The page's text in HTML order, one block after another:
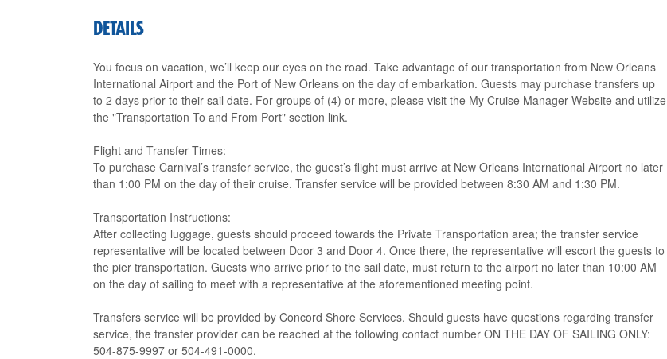
DETAILS
You focus on vacation, we’ll keep our eyes on the road. Take advantage of our transportation from New Orleans
International Airport and the Port of New Orleans on the day of embarkation. Guests may purchase transfers up
to 2 days prior to their sail date. For groups of (4) or more, please visit the My Cruise Manager Website and utilize
the "Transportation To and From Port" section link.
Flight and Transfer Times:
To purchase Carnival’s transfer service, the guest’s flight must arrive at New Orleans International Airport no later
than 1:00 PM on the day of their cruise. Transfer service will be provided between 8:30 AM and 1:30 PM.
Transportation Instructions:
After collecting luggage, guests should proceed towards the Private Transportation area; the transfer service
representative will be located between Door 3 and Door 4. Once there, the representative will escort the guests to
the pier transportation. Guests who arrive prior to the sail date, must return to the airport no later than 10:00 AM
on the day of sailing to meet with a representative at the aforementioned meeting point.
Transfers service will be provided by Concord Shore Services. Should guests have questions regarding transfer
service, the transfer provider can be reached at the following contact number ON THE DAY OF SAILING ONLY:
504-875-9997 or 504-491-0000.